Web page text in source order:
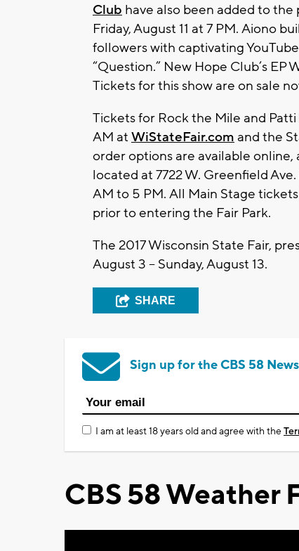
Club have also been added to
Friday, August 11 at 7 PM. Aiono
followers with captivating
“Question.” New Hope Club’s EP
Tickets for this show are on sale
Tickets for Rock the Mile and
AM at WiStateFair.com and the
order options are available online,
located at 7722 W. Greenfield
AM to 5 PM. All Main Stage
prior to entering the Fair Park.
The 2017 Wisconsin State Fair,
August 3 – Sunday, August 13.
SHARE
Sign up for the CBS 58
I am at least 18 years old and agree with the
CBS 58 Weather